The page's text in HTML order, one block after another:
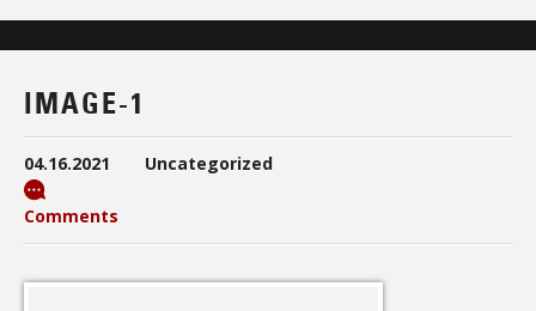
IMAGE-1
04.16.2021 Uncategorized
Comments